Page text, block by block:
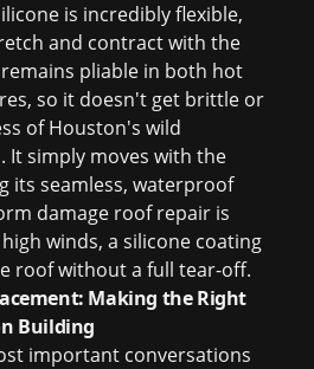
is incredibly flexible,
and contract with the
pliable in both hot
so it doesn't get brittle or
of Houston's wild
It simply moves with the
its seamless, waterproof
damage roof repair is
winds, a silicone coating
roof without a full tear-off.
Making the Right
Building
important conversations